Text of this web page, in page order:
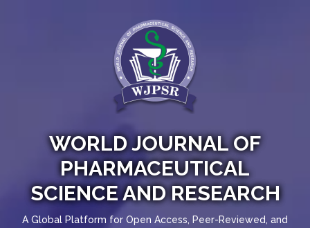
WORLD JOURNAL OF
PHARMACEUTICAL
SCIENCE AND RESEARCH
A Global Platform for Open Access, Peer-Reviewed, and